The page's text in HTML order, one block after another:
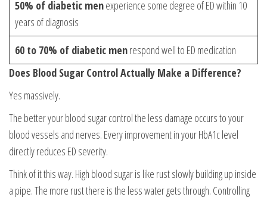
50% of diabetic menexperience some degree of ED within 10
years of diagnosis
60 to 70% of diabetic menrespond well to ED medication
Does Blood Sugar Control Actually Make a Difference?
Yes massively.
The better your blood sugar control the less damage occurs to your
blood vessels and nerves. Every improvement in your HbA1c level
directly reduces ED severity.
Think of it this way. High blood sugar is like rust slowly building up inside
a pipe. The more rust there is the less water gets through. Controlling